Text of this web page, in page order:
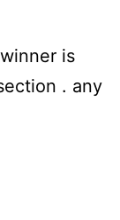
is
. any